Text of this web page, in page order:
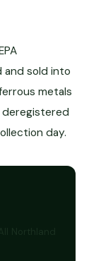
and sold into
metals
deregistered
day.